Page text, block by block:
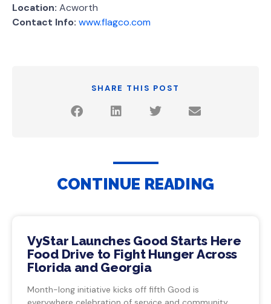
Location: Acworth
Contact Info: www.flagco.com
SHARE THIS POST
CONTINUE READING
VyStar Launches Good Starts Here
Food Drive to Fight Hunger Across
Florida and Georgia
Month-long initiative kicks off fifth Good is